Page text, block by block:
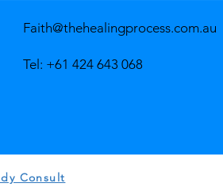
Faith@thehealingprocess.com.au
Tel: +61 424 643 068
Consult